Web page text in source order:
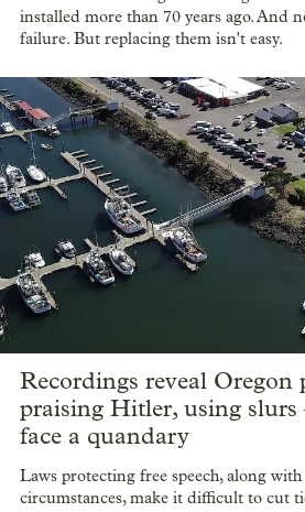
installed more than 70 years ago. And
failure. But replacing them isn't easy.
Recordings reveal
praising Hitler, using
face a quandary
Laws protecting free speech, along
circumstances, make it difficult to cut